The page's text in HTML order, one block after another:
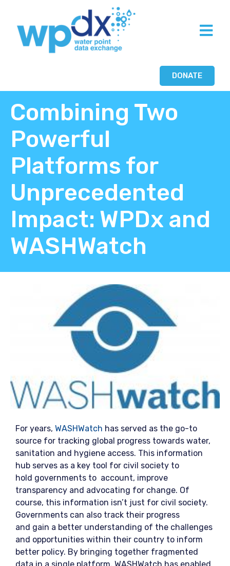
DONATE
Combining Two
Powerful
Platforms for
Unprecedented
Impact: WPDx and
WASHWatch
For years, WASHWatch has served as the go-to
source for tracking global progress towards water,
sanitation and hygiene access. This information
hub serves as a key tool for civil society to
hold governments to account, improve
transparency and advocating for change. Of
course, this information isn’t just for civil society.
Governments can also track their progress
and gain a better understanding of the challenges
and opportunities within their country to inform
better policy. By bringing together fragmented